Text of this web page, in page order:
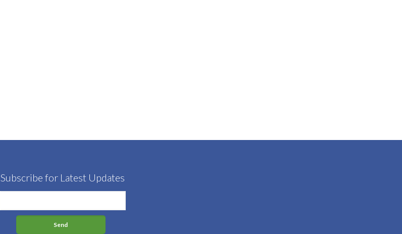
Subscribe for Latest Updates